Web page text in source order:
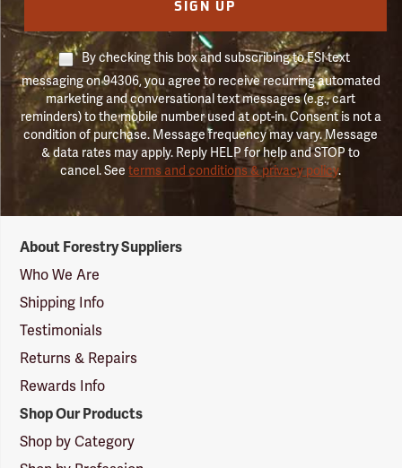
SIGN UP
By checking this box and subscribing to FSI text
messaging on 94306, you agree to receive recurring automated
marketing and conversational text messages (e.g., cart
reminders) to the mobile number used at opt-in. Consent is not a
condition of purchase. Message frequency may vary. Message
& data rates may apply. Reply HELP for help and STOP to
cancel. Seeterms and conditions & privacy policy.
Suppliers
Logo
About Forestry Suppliers
Who We Are
Shipping Info
Testimonials
Returns & Repairs
Rewards Info
Shop Our Products
Shop by Category